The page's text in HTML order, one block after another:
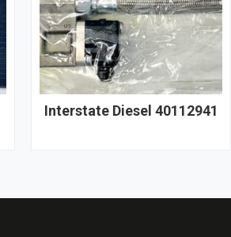
Interstate Diesel 40112941